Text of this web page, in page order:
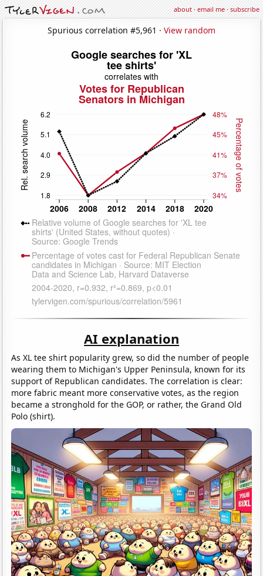
about·email me·subscribe
Spurious correlation #5,961 · View random
AI explanation
As XL tee shirt popularity grew, so did the number of people
wearing them to Michigan's Upper Peninsula, known for its
support of Republican candidates. The correlation is clear:
more fabric meant more conservative votes, as the region
became a stronghold for the GOP, or rather, the Grand Old
Polo (shirt).